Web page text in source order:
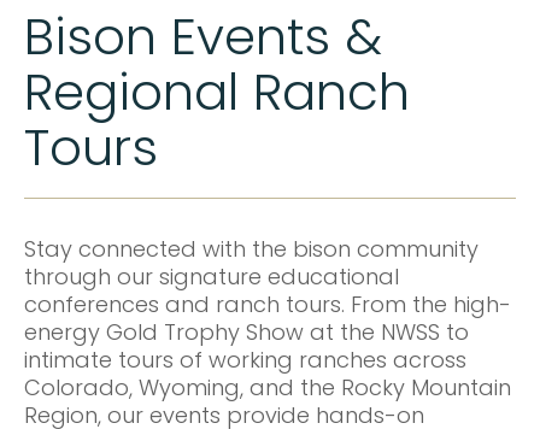
Bison Events &
Regional Ranch
Tours
Stay connected with the bison community
through our signature educational
conferences and ranch tours. From the high-
energy Gold Trophy Show at the NWSS to
intimate tours of working ranches across
Colorado, Wyoming, and the Rocky Mountain
Region, our events provide hands-on